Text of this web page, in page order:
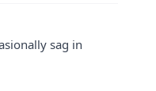
sag in